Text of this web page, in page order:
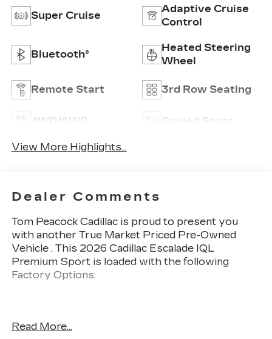
Super Cruise
Adaptive Cruise
Control
Bluetooth®
Heated Steering
Wheel
Remote Start 3rd Row Seating
4WD/AWD Cooled Seats
View More Highlights...
Dealer Comments
Tom Peacock Cadillac is proud to present you
with another True Market Priced Pre-Owned
Vehicle . This 2026 Cadillac Escalade IQL
Premium Sport is loaded with the following
Factory Options:
for your next vehicle purchase. As a Tom
Read More...